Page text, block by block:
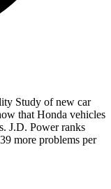
Study of new car
that Honda vehicles
J.D. Power ranks
39 more problems per